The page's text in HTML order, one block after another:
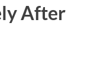
After